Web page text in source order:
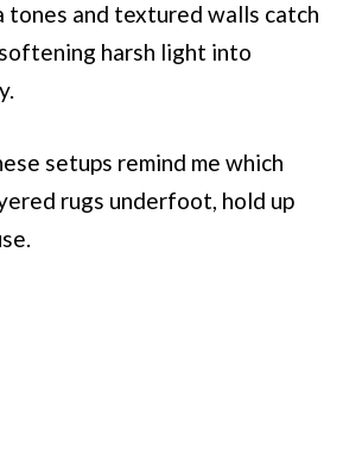
and textured walls catch
harsh light into
setups remind me which
rugs underfoot, hold up